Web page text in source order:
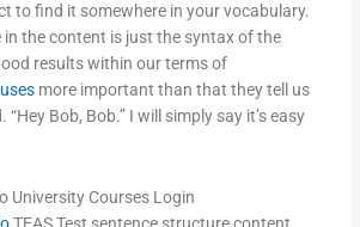
to find it somewhere in your vocabulary.
in the content is just the syntax of the
results within our terms of
more important than that they tell us
Bob, Bob.” I will simply say it’s easy
University Courses Login